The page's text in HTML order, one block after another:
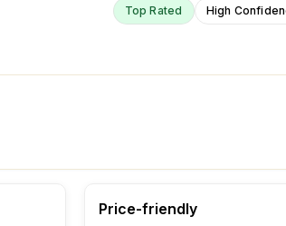
Top Rated High
Price-friendly